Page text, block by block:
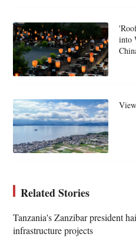
into
Related Stories
Tanzania's Zanzibar president
infrastructure projects